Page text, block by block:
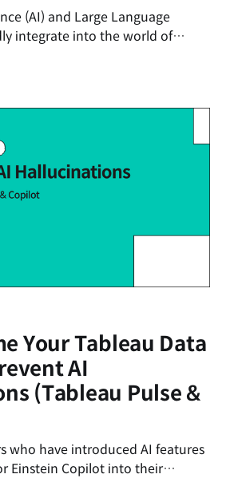
(AI) and Large Language
integrate into the world of
topic in data architecture: the
and converse directly with
Your Tableau Data
AI
(Tableau Pulse &
who have introduced AI features
Einstein Copilot into their